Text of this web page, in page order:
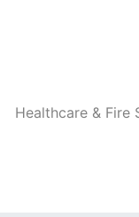
Healthcare & Fire